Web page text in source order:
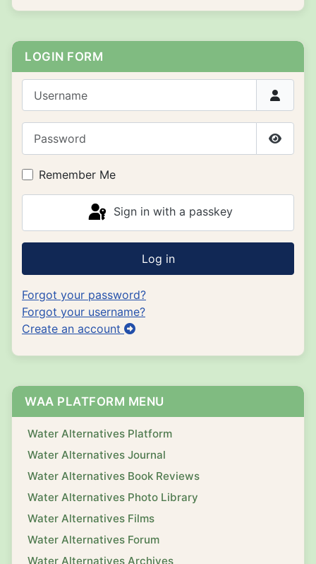
LOGIN FORM
Show
Remember Me
Sign in with a passkey
Log in
Forgot your password?
Forgot your username?
Create an account
WAA PLATFORM MENU
Water Alternatives Platform
Water Alternatives Journal
Water Alternatives Book Reviews
Water Alternatives Photo Library
Water Alternatives Films
Water Alternatives Forum
Water Alternatives Archives